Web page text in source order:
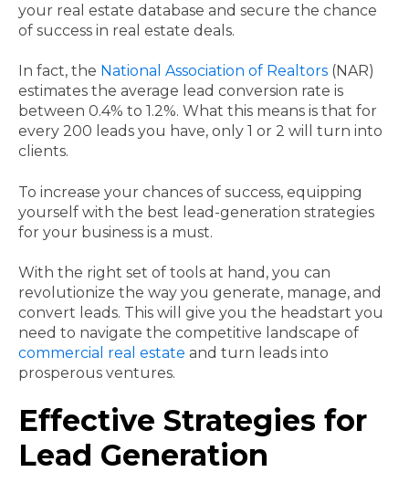
your real estate database and secure the chance
of success in real estate deals.
In fact, the National Association of Realtors (NAR)
estimates the average lead conversion rate is
between 0.4% to 1.2%. What this means is that for
every 200 leads you have, only 1 or 2 will turn into
clients.
To increase your chances of success, equipping
yourself with the best lead-generation strategies
for your business is a must.
With the right set of tools at hand, you can
revolutionize the way you generate, manage, and
convert leads. This will give you the headstart you
need to navigate the competitive landscape of
commercial real estate and turn leads into
prosperous ventures.
Effective Strategies for
Lead Generation